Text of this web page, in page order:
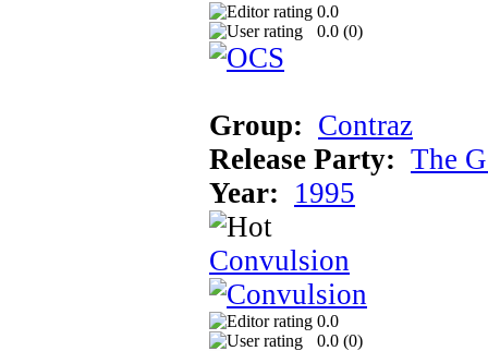
0.0
0.0 (0)
Group: Contraz
Release Party: The
Year: 1995
Convulsion
0.0
0.0 (0)